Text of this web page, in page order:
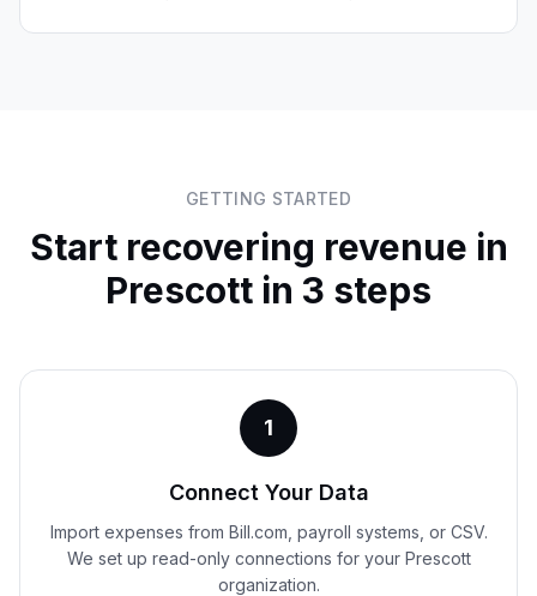
GETTING STARTED
Start recovering revenue in
Prescott in 3 steps
1
Connect Your Data
Import expenses from Bill.com, payroll systems, or CSV.
We set up read-only connections for your Prescott
organization.